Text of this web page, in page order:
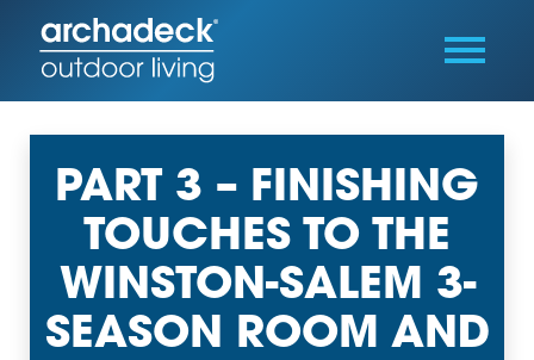
PART 3 – FINISHING
TOUCHES TO THE
WINSTON-SALEM 3-
SEASON ROOM AND